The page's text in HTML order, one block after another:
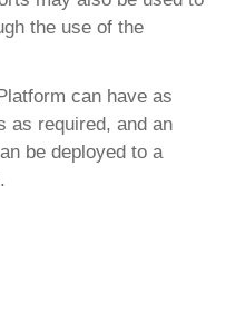
the use of the
can have as
as required, and an
be deployed to a